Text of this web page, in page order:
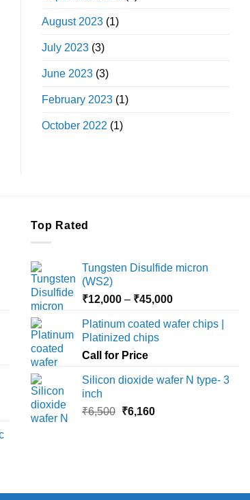
August 2023 (1)
July 2023 (3)
June 2023 (3)
February 2023 (1)
October 2022 (1)
Top Rated
Tungsten Disulfide micron
(WS2)
₹12,000 – ₹45,000Price
₹12,000
Platinum coated wafer chips |
Platinized chips
Call for Price
Silicon dioxide wafer N type- 3
inch
₹6,500 Original
₹6,160Current